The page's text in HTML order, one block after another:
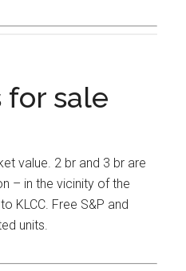
for sale
value. 2 br and 3 br are
– in the vicinity of the
KLCC. Free S&P and
units.